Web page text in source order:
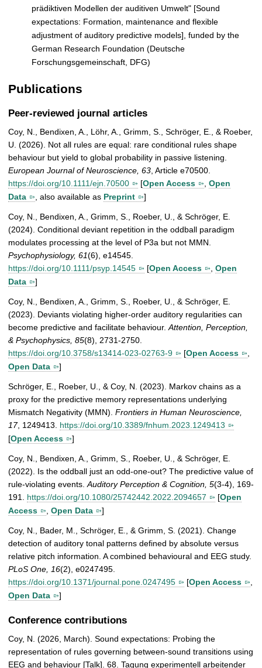
prädiktiven Modellen der auditiven Umwelt" [Sound
expectations: Formation, maintenance and flexible
adjustment of auditory predictive models], funded by the
German Research Foundation (Deutsche
Forschungsgemeinschaft, DFG)
Publications
Peer-reviewed journal articles
Coy, N., Bendixen, A., Löhr, A., Grimm, S., Schröger, E., & Roeber,
U. (2026). Not all rules are equal: rare conditional rules shape
behaviour but yield to global probability in passive listening.
European Journal of Neuroscience, 63 , Article e70500.
https://doi.org/10.1111/ejn.70500
[Open Access
Open
Data
, also available as Preprint ]
Coy, N., Bendixen, A., Grimm, S., Roeber, U., & Schröger, E.
(2024). Conditional deviant repetition in the oddball paradigm
modulates processing at the level of P3a but not MMN.
Psychophysiology, 61(6), e14545.
https://doi.org/10.1111/psyp.14545
[Open Access
Open
Data
]
Coy, N., Bendixen, A., Grimm, S., Roeber, U., & Schröger, E.
(2023). Deviants violating higher-order auditory regularities can
become predictive and facilitate behaviour. Attention, Perception,
& Psychophysics, 85(8), 2731-2750.
https://doi.org/10.3758/s13414-023-02763-9
[Open Access
Open Data
]
Schröger, E., Roeber, U., & Coy, N. (2023). Markov chains as a
proxy for the predictive memory representations underlying
Mismatch Negativity (MMN). Frontiers in Human Neuroscience,
17, 1249413. https://doi.org/10.3389/fnhum.2023.1249413
[Open Access ]
Coy, N., Bendixen, A., Grimm, S., Roeber, U., & Schröger, E.
(2022). Is the oddball just an odd-one-out? The predictive value of
rule-violating events. Auditory Perception & Cognition, 5(3-4), 169-
191. https://doi.org/10.1080/25742442.2022.2094657 [Open
Access
Open Data ]
Coy, N., Bader, M., Schröger, E., & Grimm, S. (2021). Change
detection of auditory tonal patterns defined by absolute versus
relative pitch information. A combined behavioural and EEG study.
PLoS One, 16(2), e0247495.
https://doi.org/10.1371/journal.pone.0247495
[Open Access
Open Data
]
Conference contributions
Coy, N. (2026, March). Sound expectations: Probing the
representation of rules governing between-sound transitions using
EEG and behaviour [Talk]. 68. Tagung experimentell arbeitender